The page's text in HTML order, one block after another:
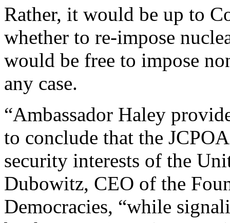
Rather, it would be up to
whether to re-impose
would be free to impose
any case.
“Ambassador Haley
to conclude that the
security interests of the
Dubowitz, CEO of the
Democracies, “while